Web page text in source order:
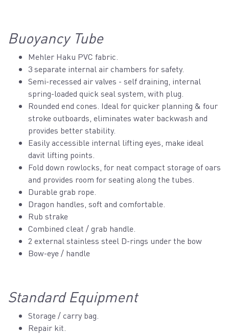
Buoyancy Tube
Mehler Haku PVC fabric.
3 separate internal air chambers for safety.
Semi-recessed air valves - self draining, internal
spring-loaded quick seal system, with plug.
Rounded end cones. Ideal for quicker planning & four
stroke outboards, eliminates water backwash and
provides better stability.
Easily accessible internal lifting eyes, make ideal
davit lifting points.
Fold down rowlocks, for neat compact storage of oars
and provides room for seating along the tubes.
Durable grab rope.
Dragon handles, soft and comfortable.
Rub strake
Combined cleat / grab handle.
2 external stainless steel D-rings under the bow
Bow-eye / handle
Standard Equipment
Storage / carry bag.
Repair kit.